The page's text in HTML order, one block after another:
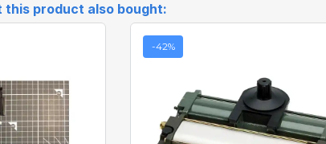
this product also bought:
-42%